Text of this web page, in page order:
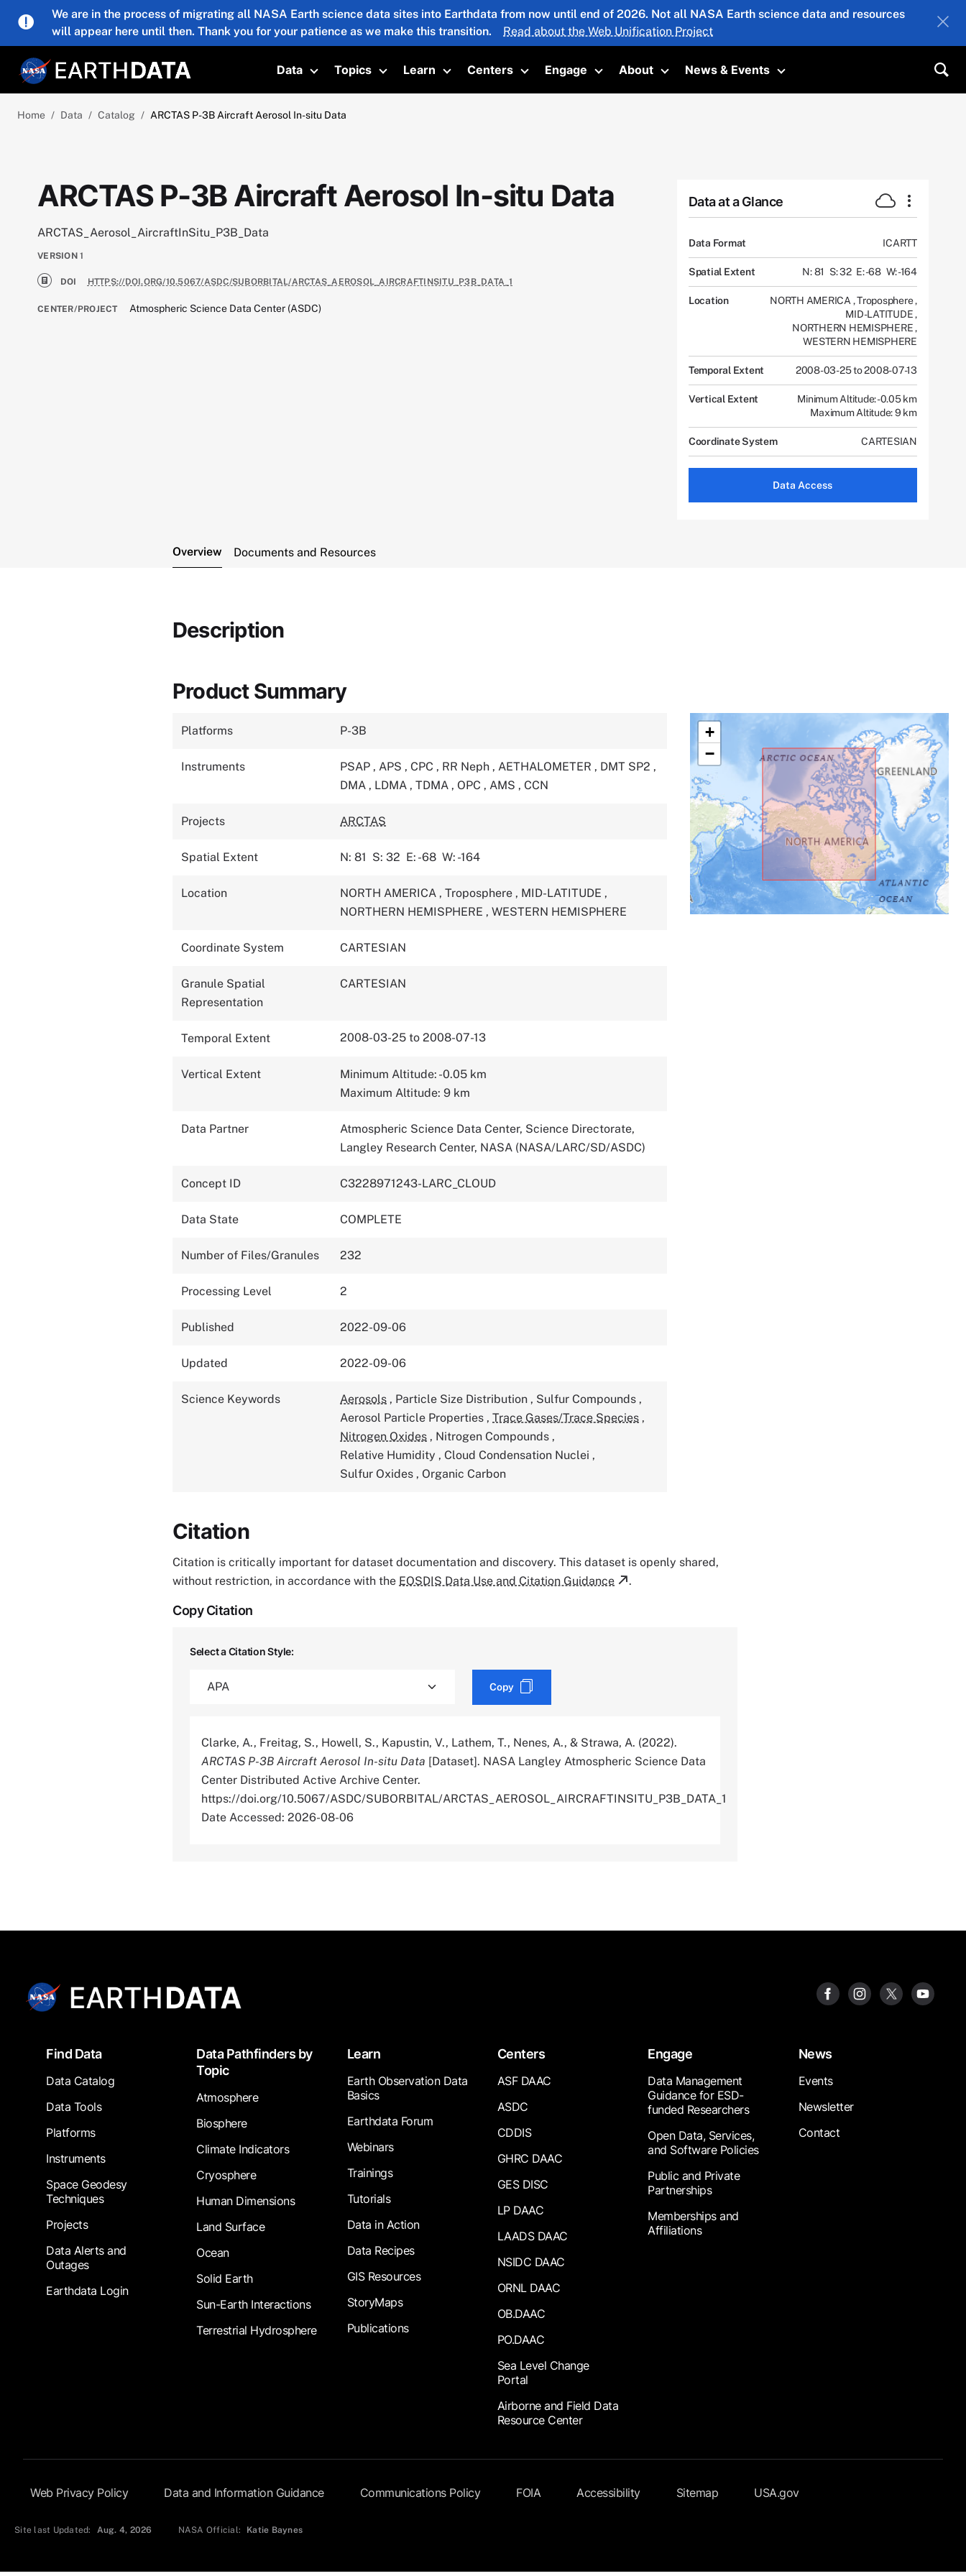
Skip to main content
We are in the process of migrating all NASA Earth science data sites into Earthdata from now until end of 2026. Not all NASA Earth science data and resources
will appear here until then. Thank you for your patience as we make this transition.
Read about the Web Unification Project
Data
Toggle submenu
Topics
Toggle submenu
Learn
Toggle submenu
Centers
Toggle submenu
Engage
Toggle submenu
About
Toggle submenu
News & Events
Toggle submenu
Home Data Catalog ARCTAS P-3B Aircraft Aerosol In-situ Data
ARCTAS P-3B Aircraft Aerosol In-situ Data
ARCTAS_Aerosol_AircraftInSitu_P3B_Data
VERSION 1
DOI HTTPS://DOI.ORG/10.5067/ASDC/SUBORBITAL/ARCTAS_AEROSOL_AIRCRAFTINSITU_P3B_DATA_1
CENTER/PROJECT Atmospheric Science Data Center (ASDC)
Data at a Glance
Data Format ICARTT
Spatial Extent N: 81 S: 32 E: -68 W: -164
Location NORTH AMERICA ,Troposphere,
MID-LATITUDE,
NORTHERN HEMISPHERE,
WESTERN HEMISPHERE
Temporal Extent 2008-03-25 to 2008-07-13
Vertical Extent
Minimum Altitude: -0.05 km
Maximum Altitude: 9 km
Coordinate System CARTESIAN
Data Access
Overview Documents and Resources
Description
Product Summary
Platforms P-3B
Instruments PSAP , APS , CPC , RR Neph , AETHALOMETER , DMT SP2 ,
DMA , LDMA , TDMA , OPC , AMS , CCN
Projects ARCTAS
Spatial Extent N: 81 S: 32 E: -68 W: -164
Location NORTH AMERICA , Troposphere , MID-LATITUDE ,
NORTHERN HEMISPHERE , WESTERN HEMISPHERE
Coordinate System CARTESIAN
Granule Spatial
Representation
CARTESIAN
Temporal Extent 2008-03-25 to 2008-07-13
Vertical Extent
Minimum Altitude: -0.05 km
Maximum Altitude: 9 km
Data Partner
Atmospheric Science Data Center, Science Directorate,
Langley Research Center, NASA (NASA/LARC/SD/ASDC)
Concept ID C3228971243-LARC_CLOUD
Data State COMPLETE
Number of Files/Granules 232
Processing Level 2
Published 2022-09-06
Updated 2022-09-06
Science Keywords Aerosols , Particle Size Distribution , Sulfur Compounds ,
Aerosol Particle Properties , Trace Gases/Trace Species ,
Nitrogen Oxides , Nitrogen Compounds ,
Relative Humidity , Cloud Condensation Nuclei ,
Sulfur Oxides , Organic Carbon
+
−
Citation
Citation is critically important for dataset documentation and discovery. This dataset is openly shared,
without restriction, in accordance with the EOSDIS Data Use and Citation Guidance .
Copy Citation
Select a Citation Style:
Copy
Clarke, A., Freitag, S., Howell, S., Kapustin, V., Lathem, T., Nenes, A., & Strawa, A. (2022).
ARCTAS P-3B Aircraft Aerosol In-situ Data [Dataset]. NASA Langley Atmospheric Science Data
Center Distributed Active Archive Center.
https://doi.org/10.5067/ASDC/SUBORBITAL/ARCTAS_AEROSOL_AIRCRAFTINSITU_P3B_DATA_1
Date Accessed: 2026-08-06
FooterFind Data
Data Catalog
Data Tools
Platforms
Instruments
Space Geodesy
Techniques
Projects
Data Alerts and
Outages
Earthdata Login
Data Pathfinders by
Topic
Atmosphere
Biosphere
Climate Indicators
Cryosphere
Human Dimensions
Land Surface
Ocean
Solid Earth
Sun-Earth Interactions
Terrestrial Hydrosphere
Learn
Earth Observation Data
Basics
Earthdata Forum
Webinars
Trainings
Tutorials
Data in Action
Data Recipes
GIS Resources
StoryMaps
Publications
Centers
ASF DAAC
ASDC
CDDIS
GHRC DAAC
GES DISC
LP DAAC
LAADS DAAC
NSIDC DAAC
ORNL DAAC
OB.DAAC
PO.DAAC
Sea Level Change
Portal
Airborne and Field Data
Resource Center
Engage
Data Management
Guidance for ESD-
funded Researchers
Open Data, Services,
and Software Policies
Public and Private
Partnerships
Memberships and
Affiliations
News
Events
Newsletter
Contact
Footer Submenu
Web Privacy Policy Data and Information Guidance Communications Policy FOIA Accessibility Sitemap USA.gov
Site last Updated: Aug. 4, 2026 NASA Official: Katie Baynes